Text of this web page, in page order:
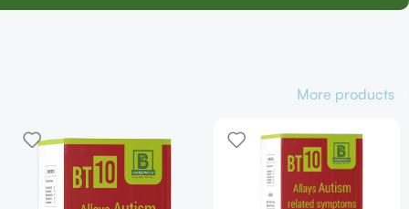
More products